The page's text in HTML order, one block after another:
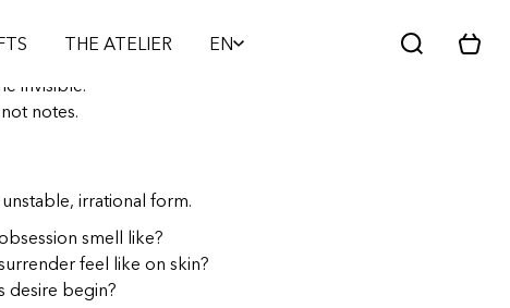
THE ATELIER EN
C
- CRÉATEUR D'ÉMOTIONS
invisible.
notes.
irrational form.
smell like?
feel like on skin?
desire begin?